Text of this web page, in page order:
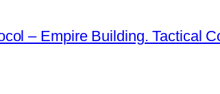
– Empire Building. Tactical